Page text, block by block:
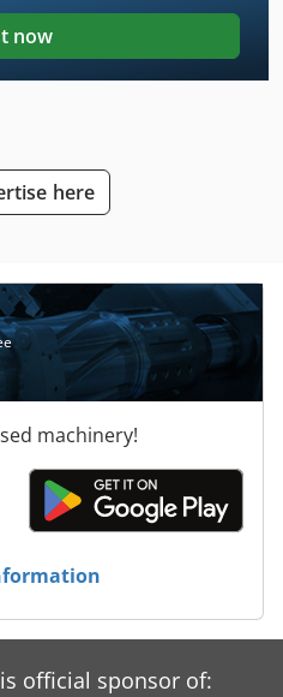
now
here
machinery!
official sponsor of: